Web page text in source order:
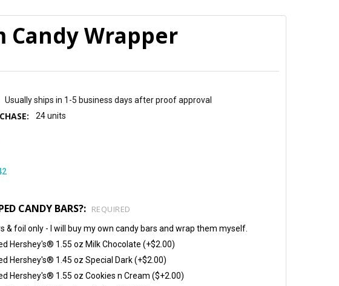
Candy Wrapper
Usually ships in 1-5 business days after proof approval
24 units
CANDY BARS?: REQUIRED
& foil only - I will buy my own candy bars and wrap them myself.
Hershey's® 1.55 oz Milk Chocolate (+$2.00)
Hershey's® 1.45 oz Special Dark (+$2.00)
Hershey's® 1.55 oz Cookies n Cream ($+2.00)